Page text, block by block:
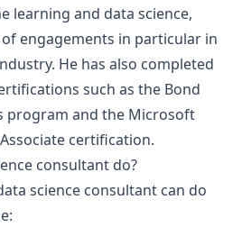
learning and data science,
engagements in particular in
He has also completed
such as the Bond
program and the Microsoft
certification.
consultant do?
science consultant can do